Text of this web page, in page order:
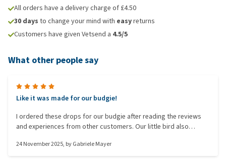
All orders have a delivery charge of £4.50
30 days to change your mind with easyreturns
Customers have given Vetsend a 4.5/5
What other people say
Like it was made for our budgie!
I ordered these drops for our budgie after reading the reviews
and experiences from other customers. Our little bird also
noticeable that the drops worked and he feels more comfortable
24 November 2025, byGabriele Mayer